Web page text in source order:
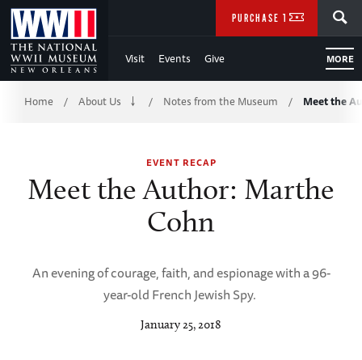
Skip
to
Main
Content
WWII
Visit Events Give MORE
PURCHASE TICKETS
Breadcrumb
Home / About Us / Notes from the Museum / Meet the
EVENT RECAP
Meet the Author: Marthe
Cohn
An evening of courage, faith, and espionage with a 96-
year-old French Jewish Spy.
January 25, 2018